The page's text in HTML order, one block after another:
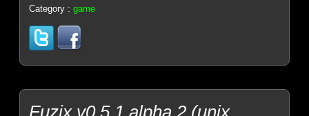
Category :game
Fuzix v0.5.1 alpha 2 (unix